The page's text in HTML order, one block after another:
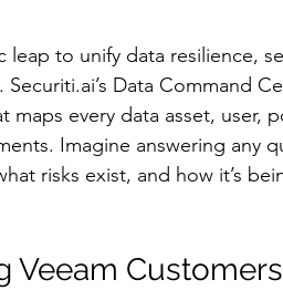
leap to unify data resilience,
Data Command
every data asset, user,
Imagine answering any
risks exist, and how it’s
Veeam